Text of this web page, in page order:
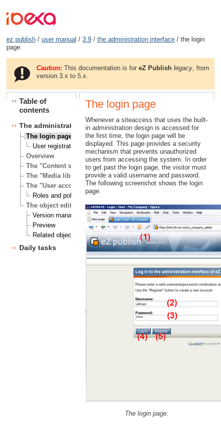
ez publish/ user manual / 3.9/ the administration interface/ the login
page
Caution: This documentation is foreZ Publish legacy , from
version 3.x to 5.x.
Table of
contents
The administration interface
The login page
User registration
Overview
The "Content structure" tab
The "Media library" tab
The "User accounts" tab
Roles and policies
The object edit interface
Version management
Preview
Related objects
Daily tasks
The login page
Whenever a siteaccess that uses the built-
in administration design is accessed for
the first time, the login page will be
displayed. This page provides a security
mechanism that prevents unauthorized
users from accessing the system. In order
to get past the login page, the visitor must
provide a valid username and password.
The following screenshot shows the login
page.
The login page.